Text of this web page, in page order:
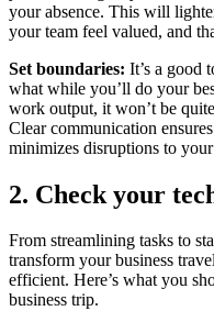
your absence. This will
your team feel valued, and
Set boundaries: It’s a good
what while you’ll do your
work output, it won’t be
Clear communication
minimizes disruptions to
2. Check your
From streamlining tasks to
transform your business
efficient. Here’s what you
business trip.